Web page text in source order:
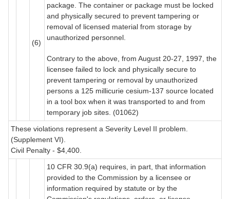
(6)
package. The container or package must be locked
and physically secured to prevent tampering or
removal of licensed material from storage by
unauthorized personnel.
Contrary to the above, from August 20-27, 1997, the
licensee failed to lock and physically secure to
prevent tampering or removal by unauthorized
persons a 125 millicurie cesium-137 source located
in a tool box when it was transported to and from
temporary job sites. (01062)
These violations represent a Severity Level II problem.
(Supplement VI).
Civil Penalty - $4,400.
10 CFR 30.9(a) requires, in part, that information
provided to the Commission by a licensee or
information required by statute or by the